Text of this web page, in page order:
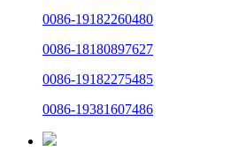
0086-19182260480
0086-18180897627
0086-19182275485
0086-19381607486